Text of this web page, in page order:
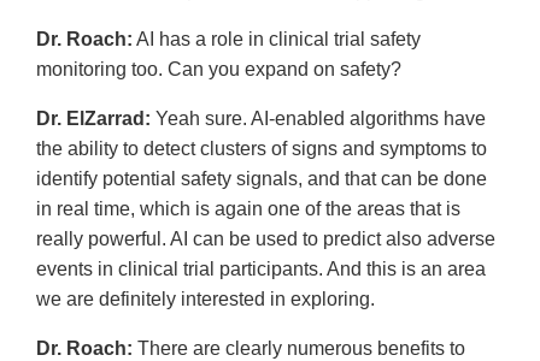
Dr. Roach: AI has a role in clinical trial safety
monitoring too. Can you expand on safety?
Dr. ElZarrad: Yeah sure. AI-enabled algorithms have
the ability to detect clusters of signs and symptoms to
identify potential safety signals, and that can be done
in real time, which is again one of the areas that is
really powerful. AI can be used to predict also adverse
events in clinical trial participants. And this is an area
we are definitely interested in exploring.
Dr. Roach: There are clearly numerous benefits to